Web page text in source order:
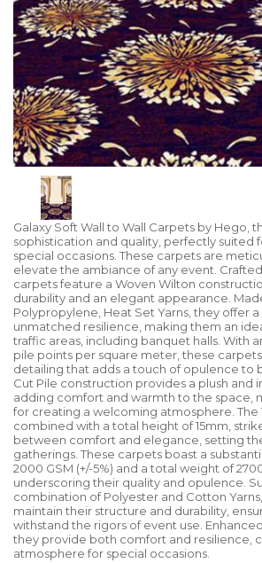
Galaxy Soft Wall to Wall Carpets by Hego,
sophistication and quality, perfectly suited
special occasions. These carpets are
elevate the ambiance of any event.
carpets feature a Woven Wilton
durability and an elegant appearance.
Polypropylene, Heat Set Yarns, they offer
unmatched resilience, making them an
traffic areas, including banquet halls. With
pile points per square meter, these
detailing that adds a touch of opulence to
Cut Pile construction provides a plush and
adding comfort and warmth to the space,
for creating a welcoming atmosphere. The
combined with a total height of 15mm,
between comfort and elegance, setting
gatherings. These carpets boast a
2000 GSM (+/-5%) and a total weight of 2700
underscoring their quality and opulence.
combination of Polyester and Cotton
maintain their structure and durability,
withstand the rigors of event use.
they provide both comfort and resilience,
atmosphere for special occasions.